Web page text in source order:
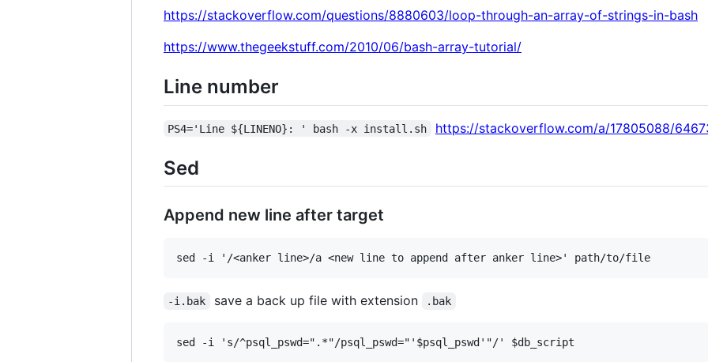
https://stackoverflow.com/questions/8880603/loop-through-an-array-of-strings-in-bash
https://www.thegeekstuff.com/2010/06/bash-array-tutorial/
Line number
PS4='Line ${LINENO}: ' bash -x install.sh https://stackoverflow.com/a/17805088/
Sed
Append new line after target
-i.bak save a back up file with extension .bak